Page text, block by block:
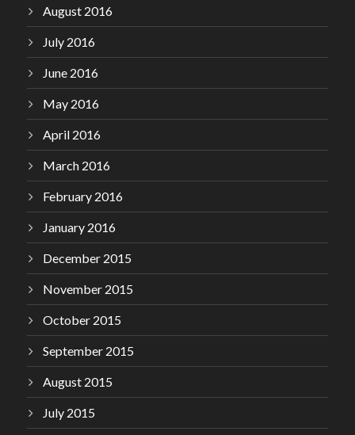
August 2016
July 2016
June 2016
May 2016
April 2016
March 2016
February 2016
January 2016
December 2015
November 2015
October 2015
September 2015
August 2015
July 2015